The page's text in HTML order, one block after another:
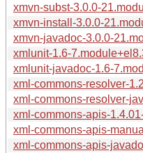
xmvn-subst-3.0.0-
xmvn-install-3.0.0-
xmvn-javadoc-3.0.0-
xmlunit-1.6-
xmlunit-javadoc-1.6-
xml-commons-resolver-
xml-commons-resolver-
xml-commons-apis-
xml-commons-apis-
xml-commons-apis-